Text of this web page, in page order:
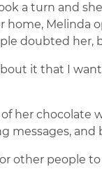
a turn and
home, Melinda
doubted her,
it that I
her chocolate
and
people to